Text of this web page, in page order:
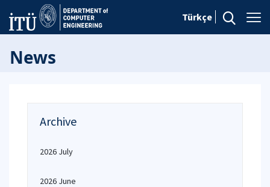
Türkçe
News
Archive
2026 July
2026 June